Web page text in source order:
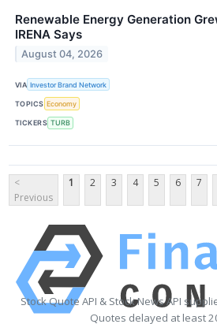
Renewable Energy Generation
IRENA Says
August 04, 2026
VIA Investor Brand Network
TOPICS Economy
TICKERS TURB
<
Previous
1 2 3 4 5 6 7
Stock Quote API & Stock News API
Quotes delayed at least